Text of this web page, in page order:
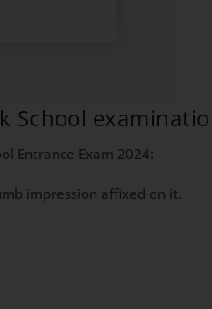
School
Entrance Exam 2024:
impression affixed on it.